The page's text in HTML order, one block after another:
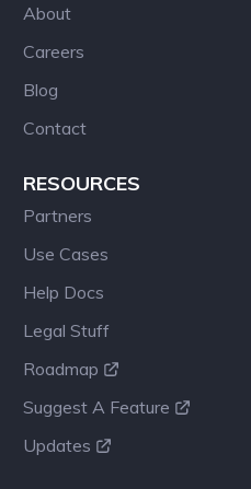
About
Careers
Blog
Contact
RESOURCES
Partners
Use Cases
Help Docs
Legal Stuff
Roadmap
Suggest A Feature
Updates